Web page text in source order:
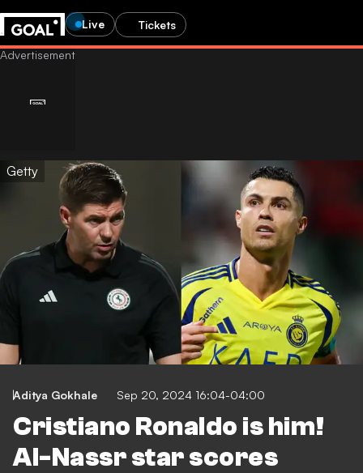
Live Tickets
Getty
Aditya Gokhale Sep 20, 2024 16:04-04:00
Cristiano Ronaldo is him!
Al-Nassr star scores